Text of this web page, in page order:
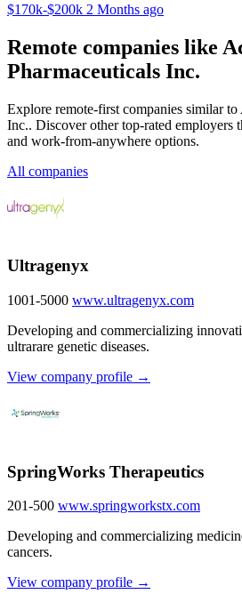
$170k-$200k 2 Months ago
Remote companies like
Pharmaceuticals Inc.
Explore remote-first companies similar to
Inc.. Discover other top-rated employers
and work-from-anywhere options.
All companies
Ultragenyx
1001-5000 www.ultragenyx.com
Developing and commercializing
ultrarare genetic diseases.
View company profile →
SpringWorks Therapeutics
201-500 www.springworkstx.com
Developing and commercializing
cancers.
View company profile →